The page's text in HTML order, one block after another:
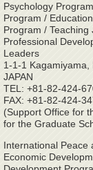
Psychology
Program /
Program /
Professional
Leaders
1-1-1
JAPAN
TEL: +81-82-424-
FAX: +81-82-424-
(Support Office for
for the Graduate
International Peace
Economic